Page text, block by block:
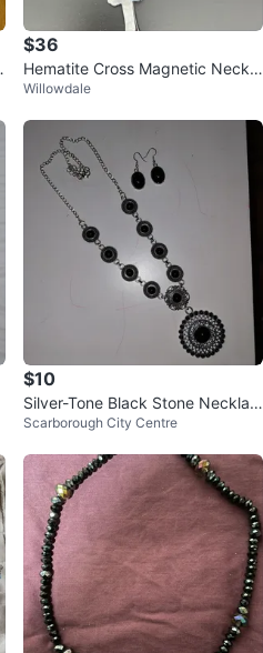
$36
Hematite Cross Magnetic Neckla
ce
Willowdale
$10
Silver-Tone Black Stone Necklac
e and Earring Set
Scarborough City Centre